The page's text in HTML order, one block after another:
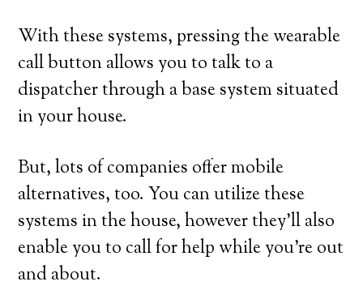
With these systems, pressing the wearable
call button allows you to talk to a
dispatcher through a base system situated
in your house.
But, lots of companies offer mobile
alternatives, too. You can utilize these
systems in the house, however they’ll also
enable you to call for help while you’re out
and about.